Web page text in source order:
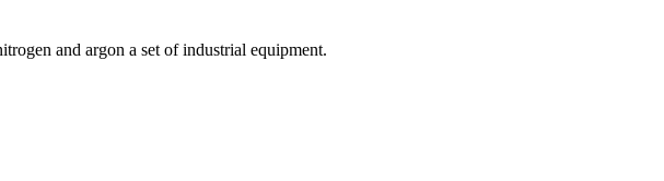
and argon a set of industrial equipment.